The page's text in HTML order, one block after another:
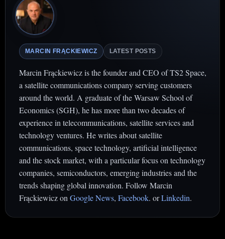
MARCIN FRĄCKIEWICZ LATEST POSTS
Marcin Frąckiewicz is the founder and CEO of TS2 Space,
a satellite communications company serving customers
around the world. A graduate of the Warsaw School of
Economics (SGH), he has more than two decades of
experience in telecommunications, satellite services and
technology ventures. He writes about satellite
communications, space technology, artificial intelligence
and the stock market, with a particular focus on technology
companies, semiconductors, emerging industries and the
trends shaping global innovation. Follow Marcin
Frąckiewicz on Google News, Facebook. orLinkedin.